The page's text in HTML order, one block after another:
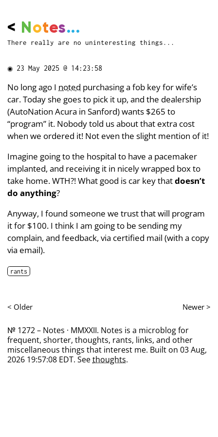
< Notes...
There really are no uninteresting things...
◉ 23 May 2025 @ 14:23:58
No long ago I noted purchasing a fob key for wife’s
car. Today she goes to pick it up, and the dealership
(AutoNation Acura in Sanford) wants $265 to
“program” it. Nobody told us about that extra cost
when we ordered it! Not even the slight mention of it!
Imagine going to the hospital to have a pacemaker
implanted, and receiving it in nicely wrapped box to
take home. WTH?! What good is car key thatdoesn’t
do anything?
Anyway, I found someone we trust that will program
it for $100. I think I am going to be sending my
complain, and feedback, via certified mail (with a copy
via email).
rants
< Older Newer >
№ 1272 – Notes · MMXXII. Notes is a microblog for
frequent, shorter, thoughts, rants, links, and other
miscellaneous things that interest me. Built on 03 Aug,
2026 19:57:08 EDT. Seethoughts.